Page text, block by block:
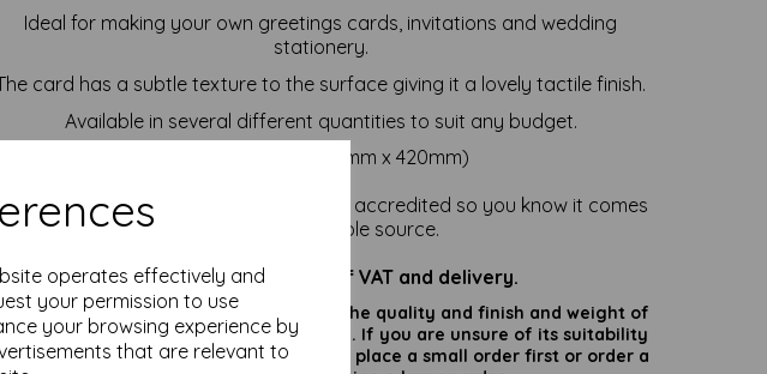
operates effectively and
your permission to use
your browsing experience by
that are relevant to
Ideal for making your own greetings cards, invitations and wedding
stationery.
card has a subtle texture to the surface giving it a lovely tactile finish.
Available in several different quantities to suit any budget.
Card size is A2 (594mm x 420mm)
our conqueror paper and card is FSC accredited so you know it comes
from a sustainable source.
All prices are inclusive of VAT and delivery.
is difficult to show accurate colours or the quality and finish and weight of
paper and card on a computer screen. If you are unsure of its suitability
your purposes we always suggest you place a small order first or order a